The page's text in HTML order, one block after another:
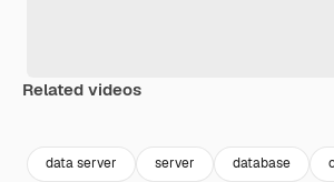
Related videos
data server server database